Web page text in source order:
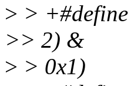
> >
>> 2) &
> > 0x1)